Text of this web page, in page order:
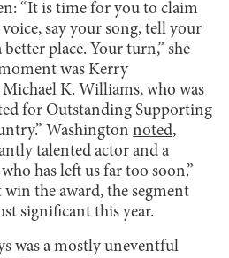
“It is time for you to claim
say your song, tell your
place. Your turn,” she
was Kerry
Michael K. Williams, who was
for Outstanding Supporting
Washingtonnoted,
talented actor and a
has left us far too soon.”
the award, the segment
significant this year.
was a mostly uneventful